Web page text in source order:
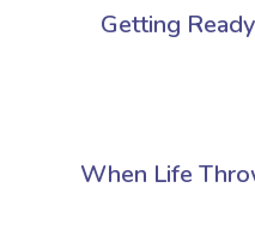
Getting
When Life